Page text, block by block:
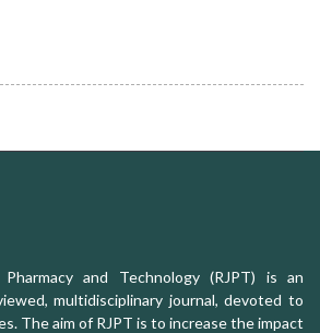
and Technology (RJPT) is an
multidisciplinary journal, devoted to
The aim of RJPT is to increase the impact